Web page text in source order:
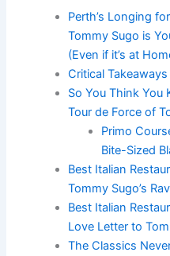
Perth’s Longing
Tommy Sugo is
(Even if it’s at
Critical Takeaways
So You Think You
Tour de Force of
Primo
Bite-Sized
Best Italian
Tommy Sugo’s
Best Italian
Love Letter to
The Classics